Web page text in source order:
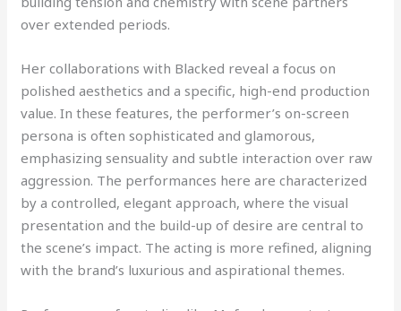
over extended periods.
Her collaborations with Blacked reveal a focus on
polished aesthetics and a specific, high-end production
value. In these features, the performer’s on-screen
persona is often sophisticated and glamorous,
emphasizing sensuality and subtle interaction over raw
aggression. The performances here are characterized
by a controlled, elegant approach, where the visual
presentation and the build-up of desire are central to
the scene’s impact. The acting is more refined, aligning
with the brand’s luxurious and aspirational themes.